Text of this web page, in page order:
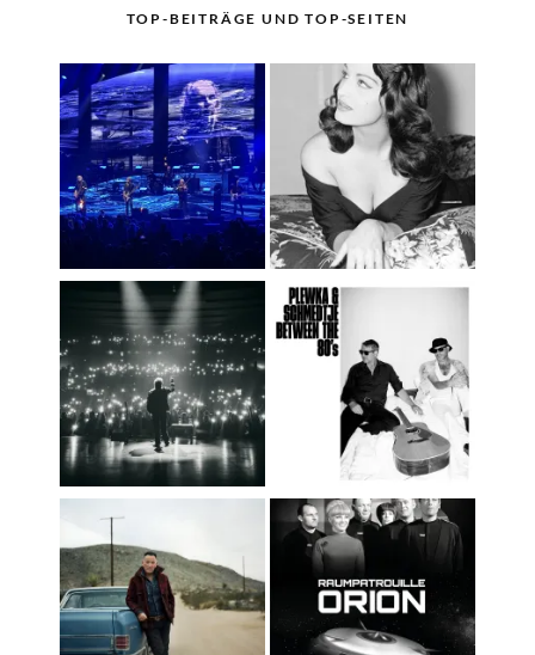
TOP-BEITRÄGE UND TOP-SEITEN